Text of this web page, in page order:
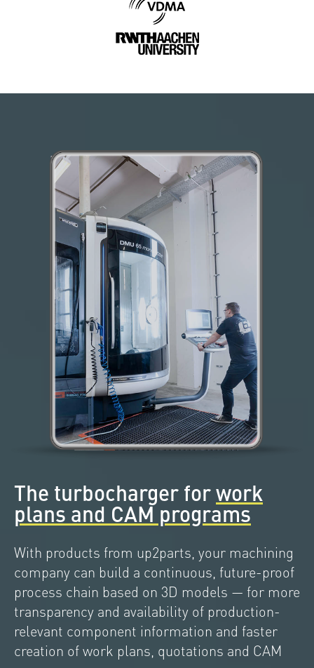
The turbocharger for work
plans and CAM programs
With products from up2parts, your machining
company can build a continuous, future-proof
process chain based on 3D models — for more
transparency and availability of production-
relevant component information and faster
creation of work plans, quotations and CAM